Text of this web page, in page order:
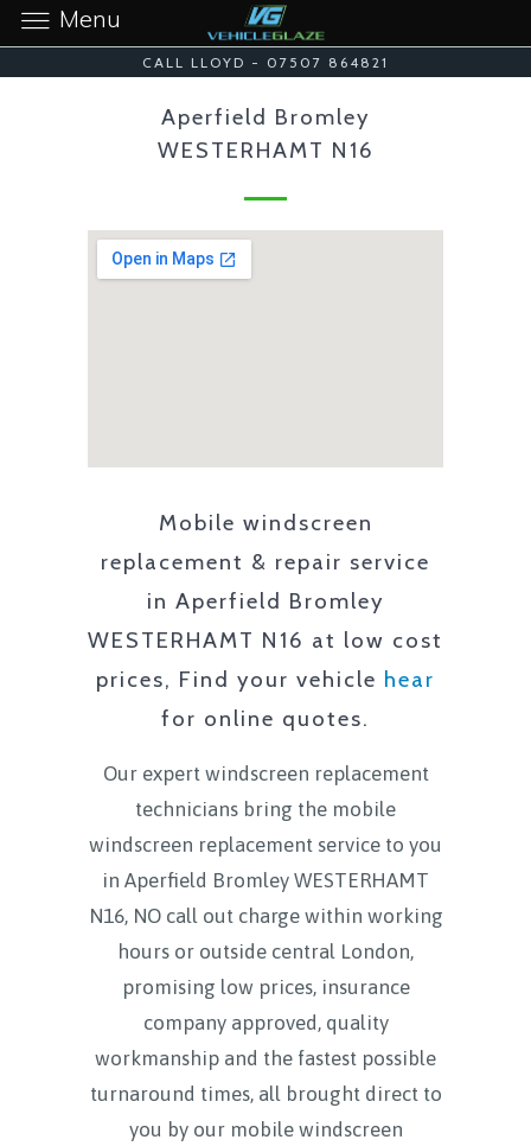
CALL LLOYD - 07507 864821
Aperfield Bromley
WESTERHAMT N16
Mobile windscreen
replacement & repair service
in Aperfield Bromley
WESTERHAMT N16 at low cost
prices, Find your vehicle hear
for online quotes.
Our expert windscreen replacement
technicians bring the mobile
windscreen replacement service to you
in Aperfield Bromley WESTERHAMT
N16, NO call out charge within working
hours or outside central London,
promising low prices, insurance
company approved, quality
workmanship and the fastest possible
turnaround times, all brought direct to
you by our mobile windscreen
Menu